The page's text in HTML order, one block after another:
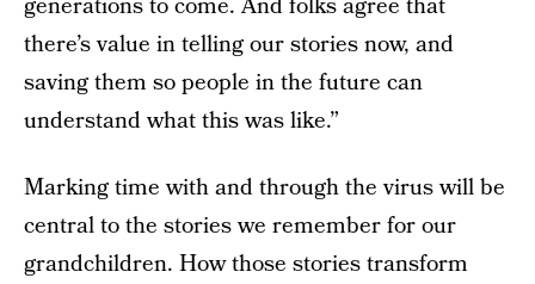
generations to come. And folks agree that
there’s value in telling our stories now, and
saving them so people in the future can
understand what this was like.”
Marking time with and through the virus will be
central to the stories we remember for our
grandchildren. How those stories transform